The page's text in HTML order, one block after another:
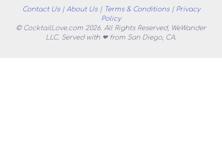
Contact Us| About Us| Terms & Conditions| Privacy
Policy
© CocktailLove.com 2026. All Rights Reserved, WeWander
LLC. Served with ❤ from San Diego, CA.